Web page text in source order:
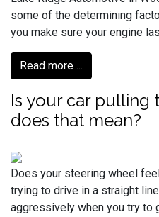
some of the determining
you make sure your engine
Read more ...
Is your car pulling
does that mean?
Does your steering wheel
trying to drive in a straight
aggressively when you try to